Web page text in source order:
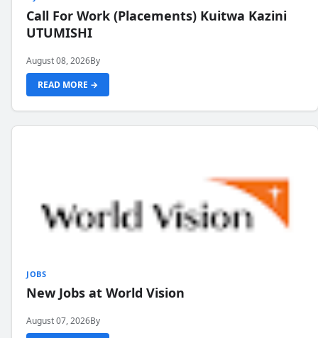
Call For Work (Placements) Kuitwa Kazini
UTUMISHI
August 08, 2026By
READ MORE →
JOBS
New Jobs at World Vision
August 07, 2026By